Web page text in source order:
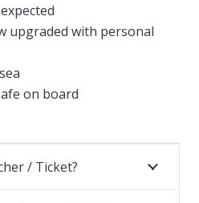
upgraded with personal
on board
/ Ticket?